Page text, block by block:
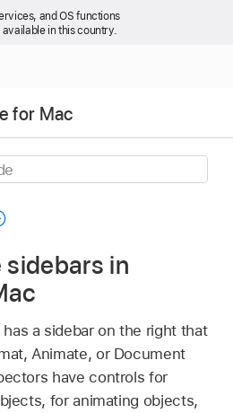
and OS functions
available in this country.
for Mac
sidebars in
a sidebar on the right that
Animate, or Document
have controls for
for animating objects,